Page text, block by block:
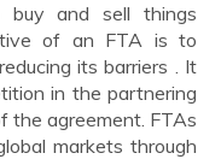
buy and sell things
of an FTA is to
its barriers . It
in the partnering
the agreement. FTAs
markets through